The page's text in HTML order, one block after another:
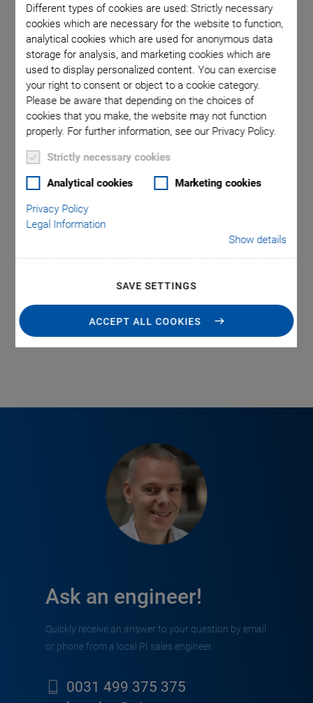
Different types of cookies are used: Strictly necessary
cookies which are necessary for the website to function,
analytical cookies which are used for anonymous data
storage for analysis, and marketing cookies which are
used to display personalized content. You can exercise
your right to consent or object to a cookie category.
Please be aware that depending on the choices of
cookies that you make, the website may not function
properly. For further information, see our Privacy Policy.
Strictly necessary cookies
Analytical cookies Marketing cookies
Privacy Policy
Legal Information
Show details
SAVE SETTINGS
ACCEPT ALL COOKIES
Strain gauge sensors (SGS) for repeatabilities down to a
few nanometers
Applications
Mechanical integration of piezo actuators facilitates their
application. To avoid pull forces at the piezo element,
which necessarily occur in dynamic applications due to the
inertia of the moving load, the piezo element must be
provided with amechanical preload
. The latter
preloaded integrated piezo actuators offer an integration
level between the pure piezo element and the piezo
positioning system for simple positioning tasks.
Ask an engineer!
Quickly receive an answer to your question by email
or phone from a local PI sales engineer.
0031 499 375 375